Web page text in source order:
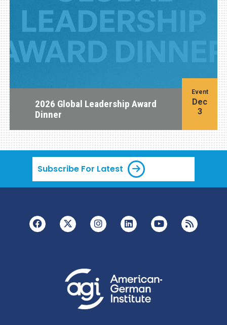
2026 Global Leadership Award
Dinner
Event
Dec
3
Subscribe For Latest